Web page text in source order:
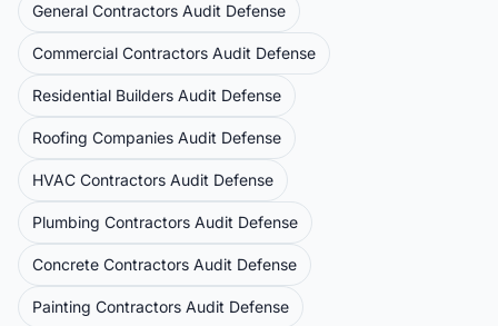
General Contractors Audit Defense
Commercial Contractors Audit Defense
Residential Builders Audit Defense
Roofing Companies Audit Defense
HVAC Contractors Audit Defense
Plumbing Contractors Audit Defense
Concrete Contractors Audit Defense
Painting Contractors Audit Defense